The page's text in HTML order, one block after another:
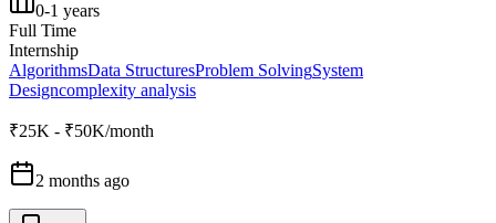
0-1 years
Full Time
Internship
AlgorithmsData StructuresProblem SolvingSystem
Designcomplexity analysis
₹25K - ₹50K/month
2 months ago